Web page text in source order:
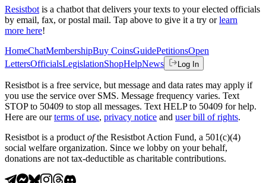
Resistbot is a chatbot that delivers your texts to your elected officials
by email, fax, or postal mail. Tap above to give it a try or learn
more here!
HomeChatMembershipBuy CoinsGuidePetitionsOpen
LettersOfficialsLegislationShopHelpNews Log In
Resistbot is a free service, but message and data rates may apply if
you use the service over SMS. Message frequency varies. Text
STOP to 50409 to stop all messages. Text HELP to 50409 for help.
Here are our terms of use, privacy notice and user bill of rights.
Resistbot is a product ofthe Resistbot Action Fund, a 501(c)(4)
social welfare organization. Since we lobby on your behalf,
donations are not tax-deductible as charitable contributions.